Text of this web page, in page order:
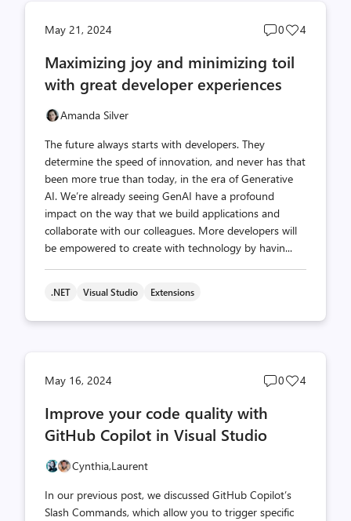
May 21, 2024
Post
count
0
Post
4
Maximizing joy and minimizing toil
with great developer experiences
Amanda Silver
The future always starts with developers. They
determine the speed of innovation, and never has that
been more true than today, in the era of Generative
AI. We’re already seeing GenAI have a profound
impact on the way that we build applications and
collaborate with our colleagues. More developers will
be empowered to create with technology by havin...
.NET Visual Studio Extensions
May 16, 2024
Post
0
Post
4
Improve your code quality with
GitHub Copilot in Visual Studio
Cynthia,Laurent
In our previous post, we discussed GitHub Copilot’s
Slash Commands, which allow you to trigger specific